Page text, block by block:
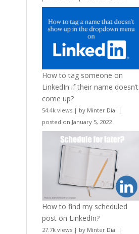
How to tag someone on
LinkedIn if their name doesn’t
come up?
54.4k views | by Minter Dial |
posted on January 5, 2022
How to find my scheduled
post on LinkedIn?
27.7k views | by Minter Dial |